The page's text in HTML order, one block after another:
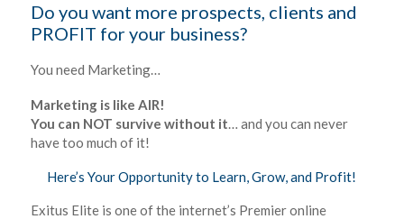
Do you want more prospects, clients and
PROFIT for your business?
You need Marketing…
Marketing is like AIR!
You can NOT survive without it… and you can never
have too much of it!
Here’s Your Opportunity to Learn, Grow, and Profit!
Exitus Elite is one of the internet’s Premier online